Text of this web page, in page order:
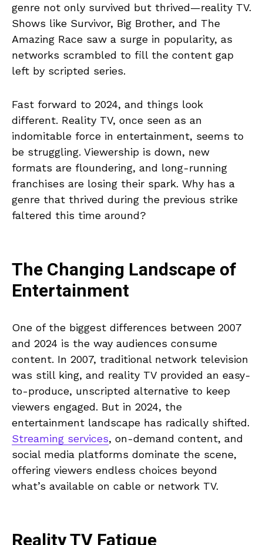
genre not only survived but thrived—reality TV.
Shows like Survivor, Big Brother, and The
Amazing Race saw a surge in popularity, as
networks scrambled to fill the content gap
left by scripted series.
Fast forward to 2024, and things look
different. Reality TV, once seen as an
indomitable force in entertainment, seems to
be struggling. Viewership is down, new
formats are floundering, and long-running
franchises are losing their spark. Why has a
genre that thrived during the previous strike
faltered this time around?
The Changing Landscape of
Entertainment
One of the biggest differences between 2007
and 2024 is the way audiences consume
content. In 2007, traditional network television
was still king, and reality TV provided an easy-
to-produce, unscripted alternative to keep
viewers engaged. But in 2024, the
entertainment landscape has radically shifted.
Streaming services, on-demand content, and
social media platforms dominate the scene,
offering viewers endless choices beyond
what’s available on cable or network TV.